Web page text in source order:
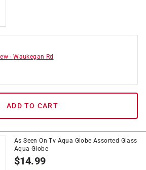
-Waukegan Rd
ADD TO CART
As Seen On Tv Aqua Globe Assorted Glass
Aqua Globe
$14.99